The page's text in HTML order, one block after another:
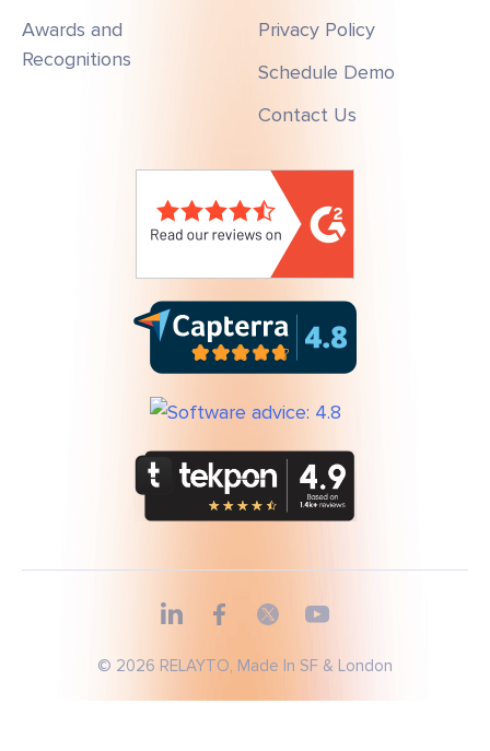
Awards and
Recognitions
Privacy Policy
Schedule Demo
Contact Us
© 2026 RELAYTO, Made In SF & London